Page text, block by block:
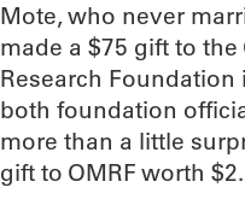
Mote, who never
made a $75 gift to
Research Foundation
both foundation
more than a little
gift to OMRF worth